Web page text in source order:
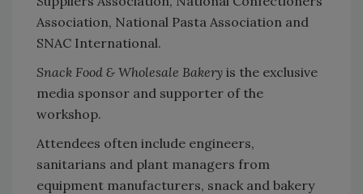
Association, National Pasta Association and
SNAC International.
Snack Food & Wholesale Bakery is the exclusive
media sponsor and supporter of the
workshop.
Attendees often include engineers,
sanitarians and plant managers from
equipment manufacturers, snack and bakery